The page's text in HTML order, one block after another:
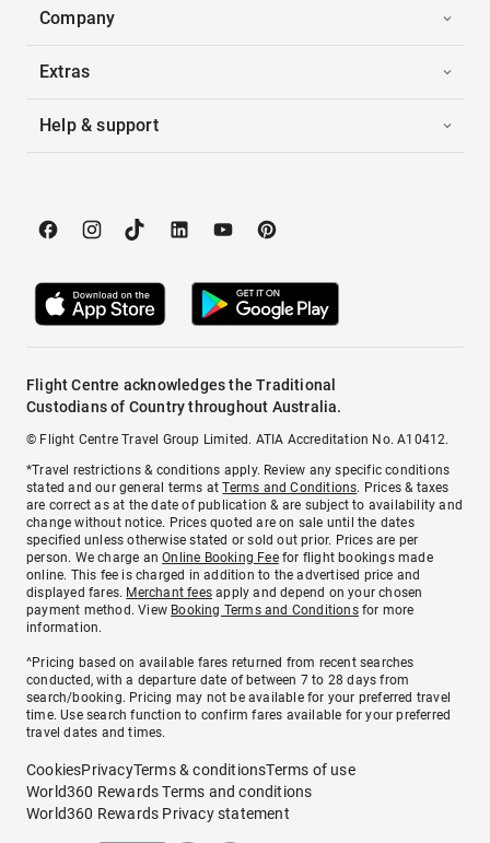
Company
Extras
Help & support
Flight Centre acknowledges the Traditional
Custodians of Country throughout Australia.
© Flight Centre Travel Group Limited. ATIA Accreditation No. A10412.
*Travel restrictions & conditions apply. Review any specific conditions
stated and our general terms atTerms and Conditions. Prices & taxes
are correct as at the date of publication & are subject to availability and
change without notice. Prices quoted are on sale until the dates
specified unless otherwise stated or sold out prior. Prices are per
person. We charge anOnline Booking Feefor flight bookings made
online. This fee is charged in addition to the advertised price and
displayed fares. Merchant fees apply and depend on your chosen
payment method. View Booking Terms and Conditionsfor more
information.
^Pricing based on available fares returned from recent searches
conducted, with a departure date of between 7 to 28 days from
search/booking. Pricing may not be available for your preferred travel
time. Use search function to confirm fares available for your preferred
travel dates and times.
CookiesPrivacyTerms & conditionsTerms of use
World360 Rewards Terms and conditions
World360 Rewards Privacy statement